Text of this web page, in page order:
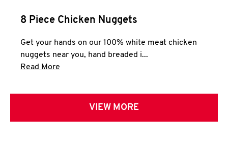
8 Piece Chicken Nuggets
Get your hands on our 100% white meat chicken
nuggets near you, hand breaded i...
Read More
VIEW MORE